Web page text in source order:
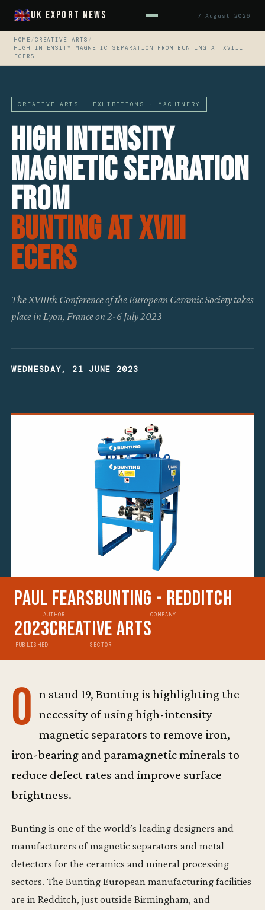
UK Export News 7 August 2026
HOME /CREATIVE ARTS /
HIGH INTENSITY MAGNETIC SEPARATION FROM BUNTING AT XVIII
ECERS
CREATIVE ARTS · EXHIBITIONS · MACHINERY
High Intensity
Magnetic Separation
From
Bunting At XVIII
ECerS
The XVIIIth Conference of the European Ceramic Society takes
place in Lyon, France on 2-6 July 2023
WEDNESDAY, 21 JUNE 2023
Paul Fears
AUTHOR
Bunting - Redditch
COMPANY
2023
PUBLISHED
Creative Arts
SECTOR
O n stand 19, Bunting is highlighting the
necessity of using high-intensity
magnetic separators to remove iron,
iron-bearing and paramagnetic minerals to
reduce defect rates and improve surface
brightness.
Bunting is one of the world’s leading designers and
manufacturers of magnetic separators and metal
detectors for the ceramics and mineral processing
sectors. The Bunting European manufacturing facilities
are in Redditch, just outside Birmingham, and